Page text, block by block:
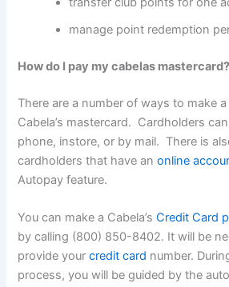
manage point redemption
How do I pay my cabelas mastercard?
There are a number of ways to make
Cabela’s mastercard. Cardholders can
phone, instore, or by mail. There is
cardholders that have anonline
Autopay feature.
You can make a Cabela’sCredit Card
by calling (800) 850-8402. It will be
provide yourcredit card number.
process, you will be guided by the